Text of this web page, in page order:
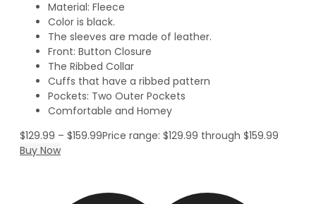
Material: Fleece
Color is black.
The sleeves are made of leather.
Front: Button Closure
The Ribbed Collar
Cuffs that have a ribbed pattern
Pockets: Two Outer Pockets
Comfortable and Homey
$129.99 – $159.99Price range: $129.99 through $159.99
Buy Now